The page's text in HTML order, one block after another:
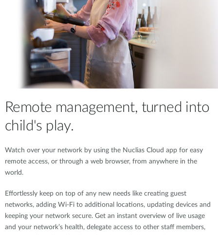
Remote management, turned into
child's play.
Watch over your network by using the Nuclias Cloud app for easy
remote access, or through a web browser, from anywhere in the
world.
Effortlessly keep on top of any new needs like creating guest
networks, adding Wi-Fi to additional locations, updating devices and
keeping your network secure. Get an instant overview of live usage
and your network’s health, delegate access to other staff members,